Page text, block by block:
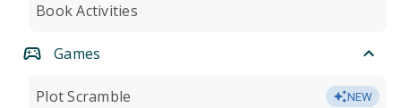
Book Activities
Games
Plot Scramble NEW